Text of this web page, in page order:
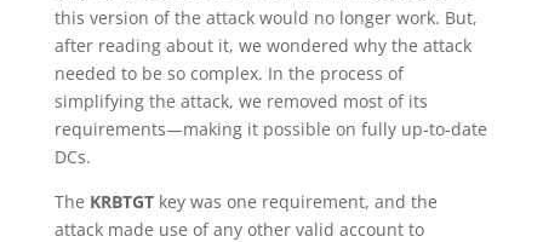
this version of the attack would no longer work. But,
after reading about it, we wondered why the attack
needed to be so complex. In the process of
simplifying the attack, we removed most of its
requirements—making it possible on fully up-to-date
DCs.
The KRBTGTkey was one requirement, and the
attack made use of any other valid account to